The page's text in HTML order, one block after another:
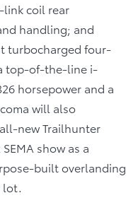
coil rear
handling; and
turbocharged four-
top-of-the-line i-
horsepower and a
will also
new Trailhunter
show as a
built overlanding
lot.